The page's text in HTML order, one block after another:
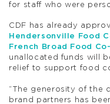
for staff who were
CDF has already
Hendersonville Food
French Broad Food
unallocated funds will
relief to support food
“The generosity of the
brand partners has